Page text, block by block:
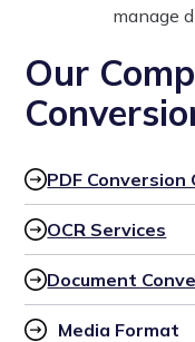
manage
Our
PDF
OCR Services
Document
Media Format